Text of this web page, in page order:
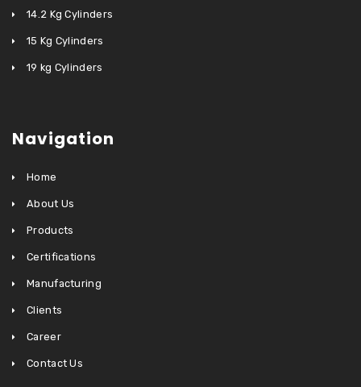
14.2 Kg Cylinders
15 Kg Cylinders
19 kg Cylinders
Navigation
Home
About Us
Products
Certifications
Manufacturing
Clients
Career
Contact Us